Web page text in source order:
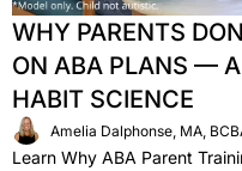
WHY PARENTS
ON ABA PLANS —
HABIT SCIENCE
Amelia Dalphonse, MA,
Learn Why ABA Parent